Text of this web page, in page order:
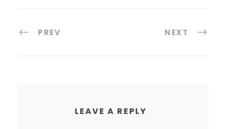
PREV NEXT
LEAVE A REPLY